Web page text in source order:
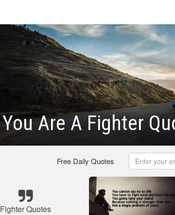
You Are A Fighter
Free Daily Quotes
Fighter Quotes